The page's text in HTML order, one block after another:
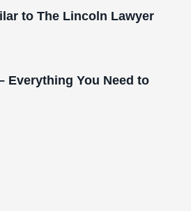
to The Lincoln Lawyer
Everything You Need to